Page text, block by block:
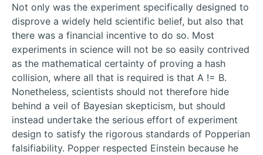
Not only was the experiment specifically designed to
disprove a widely held scientific belief, but also that
there was a financial incentive to do so. Most
experiments in science will not be so easily contrived
as the mathematical certainty of proving a hash
collision, where all that is required is that A != B.
Nonetheless, scientists should not therefore hide
behind a veil of Bayesian skepticism, but should
instead undertake the serious effort of experiment
design to satisfy the rigorous standards of Popperian
falsifiability. Popper respected Einstein because he